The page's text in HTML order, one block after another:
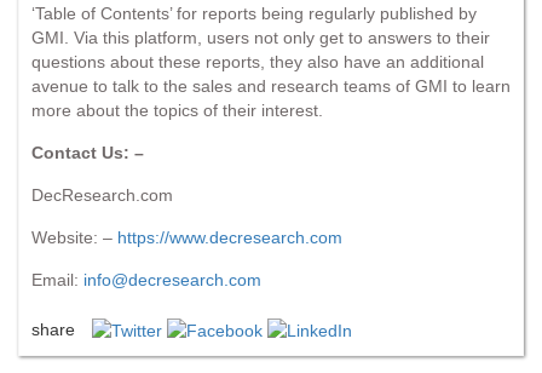
‘Table of Contents’ for reports being regularly published by
GMI. Via this platform, users not only get to answers to their
questions about these reports, they also have an additional
avenue to talk to the sales and research teams of GMI to learn
more about the topics of their interest.
Contact Us: –
DecResearch.com
Website: – https://www.decresearch.com
Email: info@decresearch.com
share